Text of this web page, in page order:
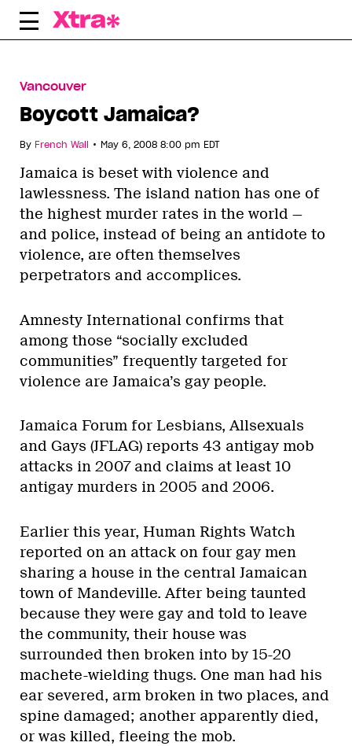
Skip
Vancouver
Boycott Jamaica?
By French Wall • May 6, 2008 8:00 pm EDT
Jamaica is beset with violence and
lawlessness. The island nation has one of
the highest murder rates in the world —
and police, instead of being an antidote to
violence, are often themselves
perpetrators and accomplices.
Amnesty International confirms that
among those “socially excluded
communities” frequently targeted for
violence are Jamaica’s gay people.
Jamaica Forum for Lesbians, Allsexuals
and Gays (JFLAG) reports 43 antigay mob
attacks in 2007 and claims at least 10
antigay murders in 2005 and 2006.
Earlier this year, Human Rights Watch
reported on an attack on four gay men
sharing a house in the central Jamaican
town of Mandeville. After being taunted
because they were gay and told to leave
the community, their house was
surrounded then broken into by 15-20
machete-wielding thugs. One man had his
ear severed, arm broken in two places, and
spine damaged; another apparently died,
or was killed, fleeing the mob.